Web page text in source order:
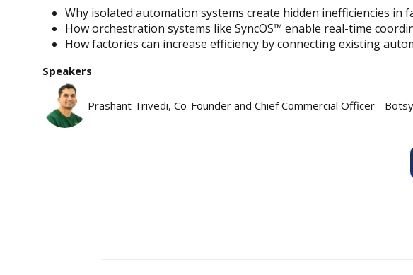
Why isolated automation systems create hidden inefficiencies in
How orchestration systems like SyncOS™ enable real-time
How factories can increase efficiency by connecting existing
Speakers
Prashant Trivedi, Co-Founder and Chief Commercial Officer -